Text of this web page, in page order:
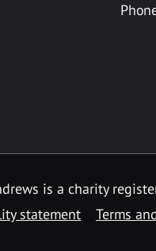
is a charity
statement Terms